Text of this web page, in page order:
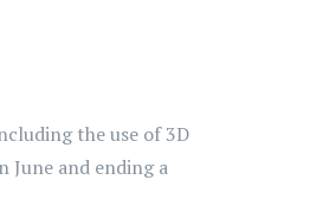
the use of 3D
and ending a